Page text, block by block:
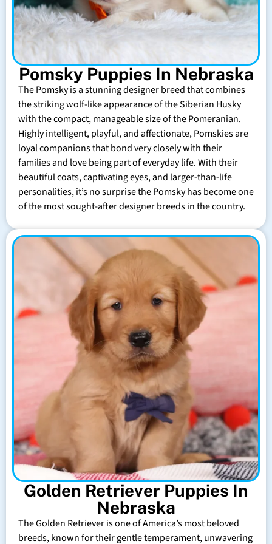
Pomsky Puppies In Nebraska
The Pomsky is a stunning designer breed that combines
the striking wolf-like appearance of the Siberian Husky
with the compact, manageable size of the Pomeranian.
Highly intelligent, playful, and affectionate, Pomskies are
loyal companions that bond very closely with their
families and love being part of everyday life. With their
beautiful coats, captivating eyes, and larger-than-life
personalities, it’s no surprise the Pomsky has become one
of the most sought-after designer breeds in the country.
Golden Retriever Puppies In
Nebraska
The Golden Retriever is one of America’s most beloved
breeds, known for their gentle temperament, unwavering